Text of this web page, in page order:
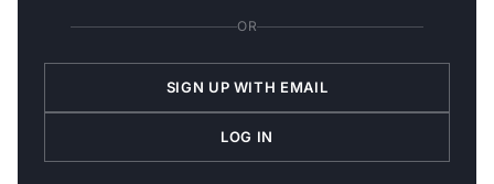
OR
SIGN UP WITH EMAIL
LOG IN